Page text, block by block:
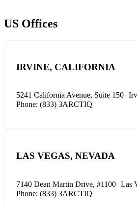
US Offices
IRVINE, CALIFORNIA
5241 California Avenue, Suite 150
Phone: (833) 3ARCTIQ
LAS VEGAS, NEVADA
7140 Dean Martin Drive, #1100 Las
Phone: (833) 3ARCTIQ